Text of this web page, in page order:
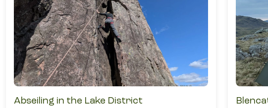
Abseiling in the Lake District